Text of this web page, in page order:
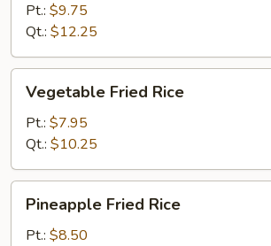
Rice
Pt.: $9.75
Qt.: $12.25
Fried
Rice
Vegetable Fried Rice
Pt.: $7.95
Qt.: $10.25
Fried
Rice
Pineapple Fried Rice
Pt.: $8.50